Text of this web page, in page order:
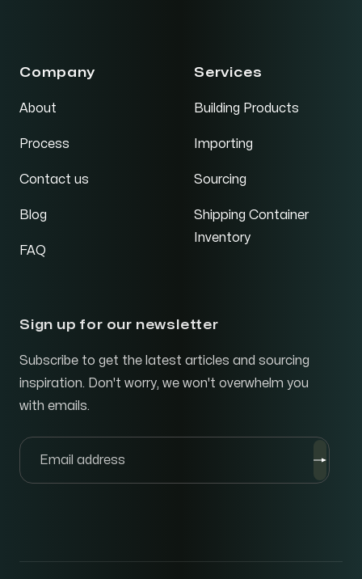
Company
About
Process
Contact us
Blog
FAQ
Services
Building Products
Importing
Sourcing
Shipping Container
Inventory
Sign up for our newsletter
Subscribe to get the latest articles and sourcing
inspiration. Don't worry, we won't overwhelm you
with emails.